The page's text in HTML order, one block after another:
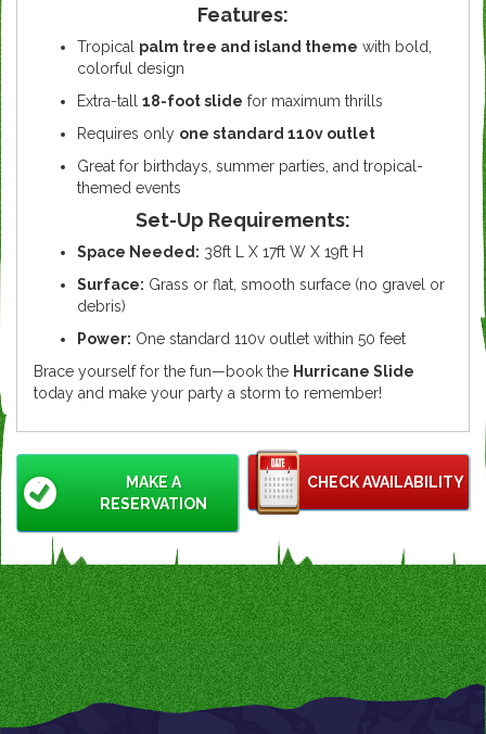
Features:
Tropical palm tree and island theme with bold,
colorful design
Extra-tall 18-foot slide for maximum thrills
Requires only one standard 110v outlet
Great for birthdays, summer parties, and tropical-
themed events
Set-Up Requirements:
Space Needed: 38ft L X 17ft W X 19ft H
Surface: Grass or flat, smooth surface (no gravel or
debris)
Power: One standard 110v outlet within 50 feet
Brace yourself for the fun—book the Hurricane Slide
today and make your party a storm to remember!
CHECK AVAILABILITY
MAKE A
RESERVATION